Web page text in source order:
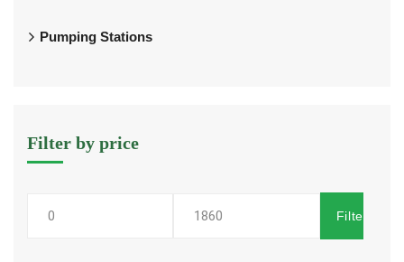
Pumping Stations
Filter by price
Filter